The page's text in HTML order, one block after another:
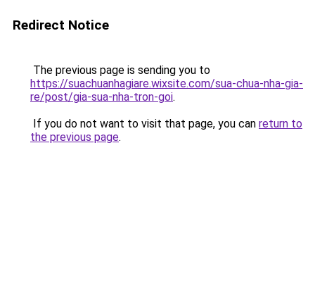
Redirect Notice
The previous page is sending you to
https://suachuanhagiare.wixsite.com/sua-chua-nha-gia-
re/post/gia-sua-nha-tron-goi.
If you do not want to visit that page, you can return to
the previous page.